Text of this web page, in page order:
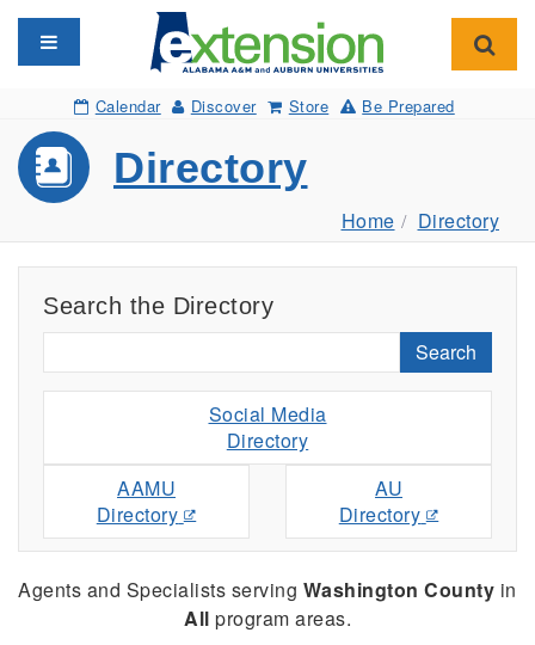
Toggle navigation
Calendar Discover Store Be Prepared
Directory
Home Directory
Search the Directory
Search
Social Media
Directory
AAMU
Directory
AU
Directory
Agents and Specialists serving Washington County in
All program areas.